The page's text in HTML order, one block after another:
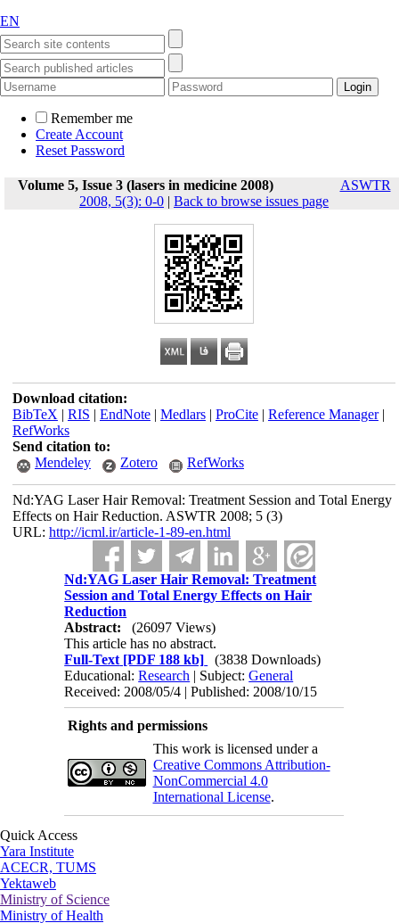
EN
Remember me
Create Account
Reset Password
Volume 5, Issue 3 (lasers in medicine 2008)
ASWTR
2008, 5(3): 0-0 | Back to browse issues page
Download citation:
BibTeX | RIS | EndNote| Medlars| ProCite| Reference Manager|
RefWorks
Send citation to:
Mendeley
Zotero RefWorks
Nd:YAG Laser Hair Removal: Treatment Session and Total Energy
Effects on Hair Reduction. ASWTR 2008; 5 (3)
URL: http://icml.ir/article-1-89-en.html
Nd:YAG Laser Hair Removal: Treatment
Session and Total Energy Effects on Hair
Reduction
Abstract:
(26097 Views)
This article has no abstract.
Full-Text [PDF 188 kb]
(3838 Downloads)
Educational:Research | Subject:General
Received: 2008/05/4 | Published: 2008/10/15
Rights and permissions
This work is licensed under a
Creative Commons Attribution-
NonCommercial 4.0
International License.
Quick Access
Yara Institute
ACECR, TUMS
Yektaweb
Ministry of Science
Ministry of Health